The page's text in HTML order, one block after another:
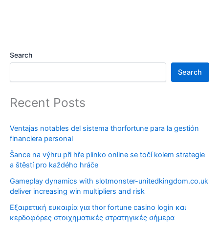
Search
Search
Recent Posts
Ventajas notables del sistema thorfortune para la gestión
financiera personal
Šance na výhru při hře plinko online se točí kolem strategie
a štěstí pro každého hráče
Gameplay dynamics with slotmonster-unitedkingdom.co.uk
deliver increasing win multipliers and risk
Εξαιρετική ευκαιρία για thor fortune casino login και
κερδοφόρες στοιχηματικές στρατηγικές σήμερα